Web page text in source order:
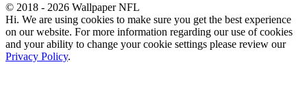
© 2018 - 2026 Wallpaper NFL
Hi. We are using cookies to make sure you get the best experience
on our website. For more information regarding our use of cookies
and your ability to change your cookie settings please review our
Privacy Policy.